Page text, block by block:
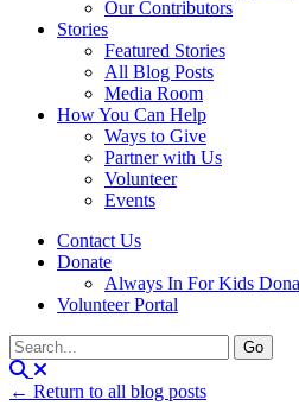
Our Contributors
Stories
Featured Stories
All Blog Posts
Media Room
How You Can Help
Ways to Give
Partner with Us
Volunteer
Events
Contact Us
Donate
Always In For Kids
Volunteer Portal
← Return to all blog posts